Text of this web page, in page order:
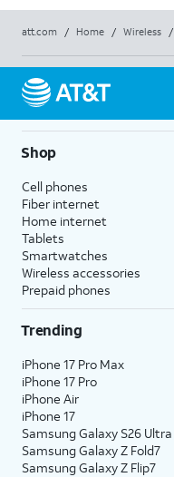
att.com / Home / Wireless /
Shop
Cell phones
Fiber internet
Home internet
Tablets
Smartwatches
Wireless accessories
Prepaid phones
Trending
iPhone 17 Pro Max
iPhone 17 Pro
iPhone Air
iPhone 17
Samsung Galaxy S26 Ultra
Samsung Galaxy Z Fold7
Samsung Galaxy Z Flip7